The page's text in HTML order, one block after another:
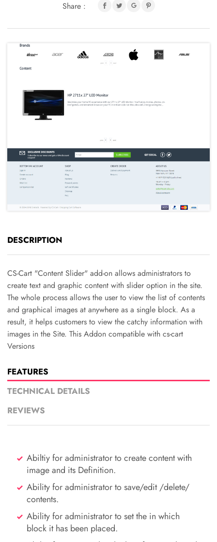
Share :
DESCRIPTION
CS-Cart "Content Slider" add-on allows administrators to
create text and graphic content with slider option in the site.
The whole process allows the user to view the list of contents
and graphical images at anywhere as a single block. As a
result, it helps customers to view the catchy information with
images in the Site. This Addon compatible with cs-cart
Versions
FEATURES
TECHNICAL DETAILS
REVIEWS
Abiltiy for administrator to create content with
image and its Definition.
Ability for administrator to save/edit /delete/
contents.
Ability for administrator to set the in which
block it has been placed.